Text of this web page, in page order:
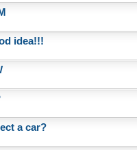
idea!!!
a car?